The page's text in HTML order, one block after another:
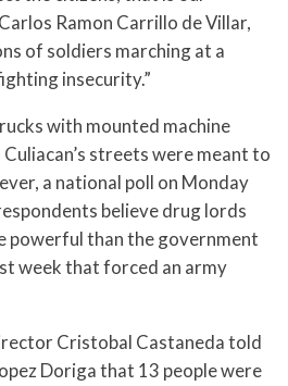
Ramon Carrillo de Villar,
of soldiers marching at a
insecurity.”
with mounted machine
streets were meant to
a national poll on Monday
believe drug lords
powerful than the government
week that forced an army
Cristobal Castaneda told
Doriga that 13 people were